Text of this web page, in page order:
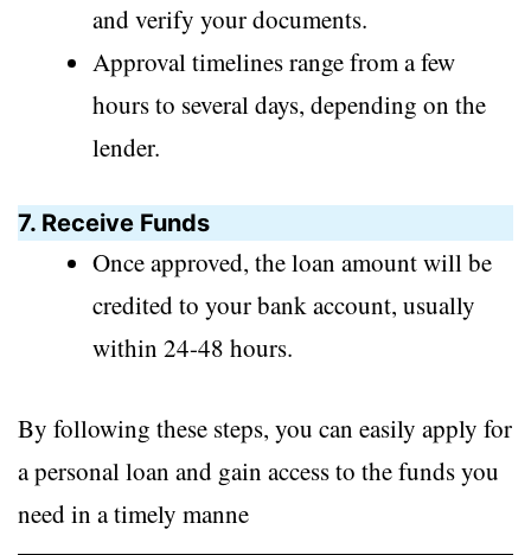
and verify your documents.
Approval timelines range from a few
hours to several days, depending on the
lender.
7. Receive Funds
Once approved, the loan amount will be
credited to your bank account, usually
within 24-48 hours.
By following these steps, you can easily apply for
a personal loan and gain access to the funds you
need in a timely manne